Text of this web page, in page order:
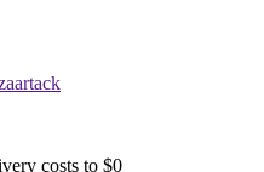
costs to $0